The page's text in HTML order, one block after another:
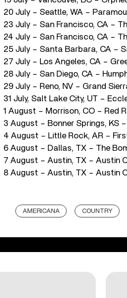
20 July – Seattle, WA –
23 July – San Francisco, CA –
24 July – San Francisco, CA –
25 July – Santa Barbara, CA –
27 July – Los Angeles, CA –
28 July – San Diego, CA –
29 July – Reno, NV – Grand
31 July, Salt Lake City, UT –
1 August – Morrison, CO – Red
3 August – Bonner Springs, KS
4 August – Little Rock, AR –
6 August – Dallas, TX – The
7 August – Austin, TX – Austin
8 August – Austin, TX – Austin
AMERICANA COUNTRY